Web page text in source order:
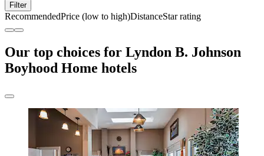
Filter
RecommendedPrice (low to high)DistanceStar rating
Our top choices for Lyndon B. Johnson
Boyhood Home hotels